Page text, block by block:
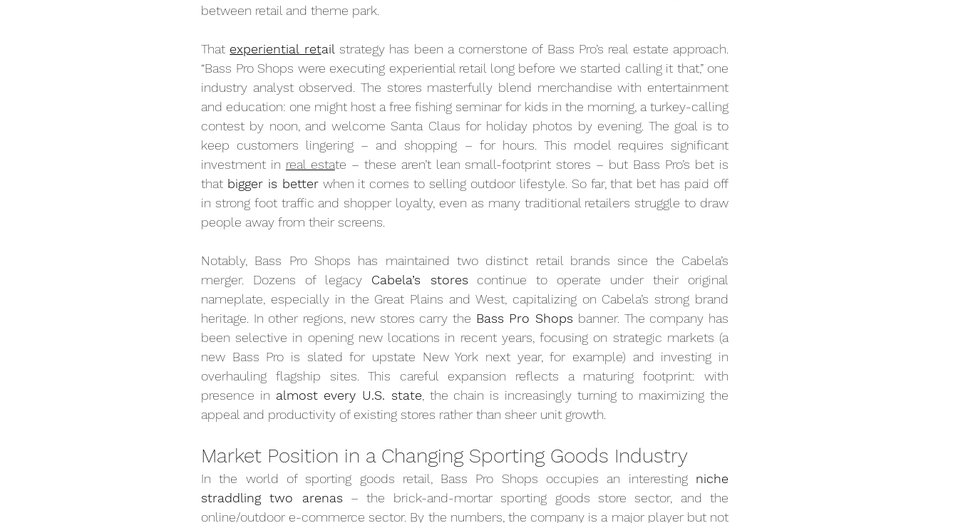
between retail and theme park.
That experiential retail strategy has been a cornerstone of Bass Pro’s real estate approach.
“Bass Pro Shops were executing experiential retail long before we started calling it that,” one
industry analyst observed. The stores masterfully blend merchandise with entertainment
and education: one might host a free fishing seminar for kids in the morning, a turkey-calling
contest by noon, and welcome Santa Claus for holiday photos by evening. The goal is to
keep customers lingering – and shopping – for hours. This model requires significant
investment in real estate – these aren’t lean small-footprint stores – but Bass Pro’s bet is
that bigger is better when it comes to selling outdoor lifestyle. So far, that bet has paid off
in strong foot traffic and shopper loyalty, even as many traditional retailers struggle to draw
people away from their screens.
Notably, Bass Pro Shops has maintained two distinct retail brands since the Cabela’s
merger. Dozens of legacy Cabela’s stores continue to operate under their original
nameplate, especially in the Great Plains and West, capitalizing on Cabela’s strong brand
heritage. In other regions, new stores carry the Bass Pro Shops banner. The company has
been selective in opening new locations in recent years, focusing on strategic markets (a
new Bass Pro is slated for upstate New York next year, for example) and investing in
overhauling flagship sites. This careful expansion reflects a maturing footprint: with
presence in almost every U.S. state , the chain is increasingly turning to maximizing the
appeal and productivity of existing stores rather than sheer unit growth.
Market Position in a Changing Sporting Goods Industry
In the world of sporting goods retail, Bass Pro Shops occupies an interesting niche
straddling two arenas – the brick-and-mortar sporting goods store sector, and the
online/outdoor e-commerce sector. By the numbers, the company is a major player but not